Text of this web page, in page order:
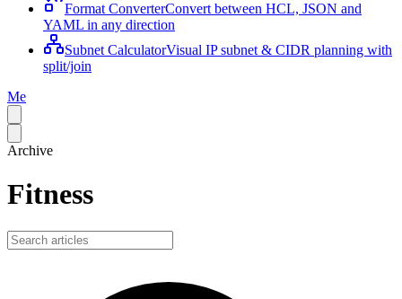
Format ConverterConvert between HCL, JSON and
YAML in any direction
Subnet CalculatorVisual IP subnet & CIDR planning with
split/join
Me
Archive
Fitness